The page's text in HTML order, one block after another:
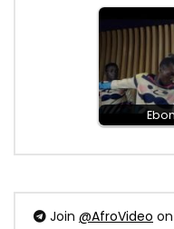
Join @AfroVideo